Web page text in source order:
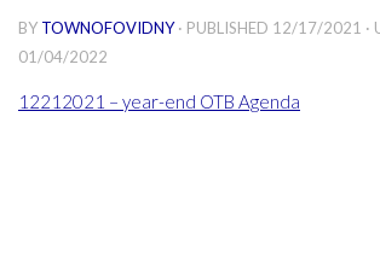
BY TOWNOFOVIDNY · PUBLISHED 12/17/2021 ·
01/04/2022
12212021 – year-end OTB Agenda